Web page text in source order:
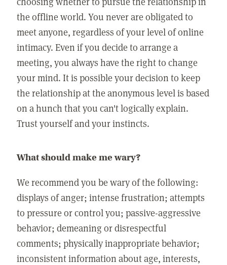
the offline world. You never are obligated to
meet anyone, regardless of your level of online
intimacy. Even if you decide to arrange a
meeting, you always have the right to change
your mind. It is possible your decision to keep
the relationship at the anonymous level is based
on a hunch that you can't logically explain.
Trust yourself and your instincts.
What should make me wary?
We recommend you be wary of the following:
displays of anger; intense frustration; attempts
to pressure or control you; passive-aggressive
behavior; demeaning or disrespectful
comments; physically inappropriate behavior;
inconsistent information about age, interests,